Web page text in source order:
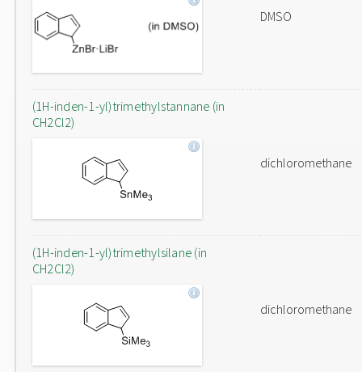
DMSO
(1H-inden-1-yl)trimethylstannane (in
CH2Cl2)
dichloromethane
(1H-inden-1-yl)trimethylsilane (in
CH2Cl2)
dichloromethane